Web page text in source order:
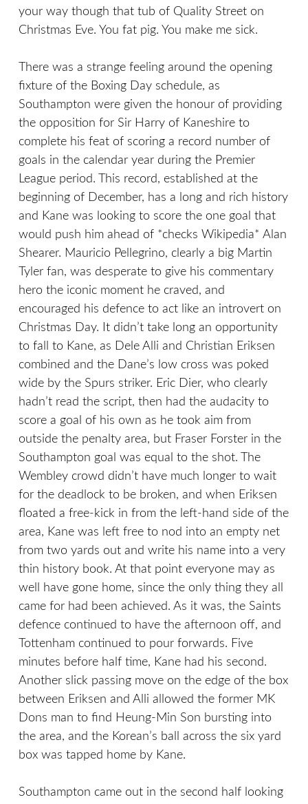
your way though that tub of Quality Street on
Christmas Eve. You fat pig. You make me sick.
There was a strange feeling around the opening
fixture of the Boxing Day schedule, as
Southampton were given the honour of providing
the opposition for Sir Harry of Kaneshire to
complete his feat of scoring a record number of
goals in the calendar year during the Premier
League period. This record, established at the
beginning of December, has a long and rich history
and Kane was looking to score the one goal that
would push him ahead of *checks Wikipedia* Alan
Shearer. Mauricio Pellegrino, clearly a big Martin
Tyler fan, was desperate to give his commentary
hero the iconic moment he craved, and
encouraged his defence to act like an introvert on
Christmas Day. It didn’t take long an opportunity
to fall to Kane, as Dele Alli and Christian Eriksen
combined and the Dane’s low cross was poked
wide by the Spurs striker. Eric Dier, who clearly
hadn’t read the script, then had the audacity to
score a goal of his own as he took aim from
outside the penalty area, but Fraser Forster in the
Southampton goal was equal to the shot. The
Wembley crowd didn’t have much longer to wait
for the deadlock to be broken, and when Eriksen
floated a free-kick in from the left-hand side of the
area, Kane was left free to nod into an empty net
from two yards out and write his name into a very
thin history book. At that point everyone may as
well have gone home, since the only thing they all
came for had been achieved. As it was, the Saints
defence continued to have the afternoon off, and
Tottenham continued to pour forwards. Five
minutes before half time, Kane had his second.
Another slick passing move on the edge of the box
between Eriksen and Alli allowed the former MK
Dons man to find Heung-Min Son bursting into
the area, and the Korean’s ball across the six yard
box was tapped home by Kane.
Southampton came out in the second half looking